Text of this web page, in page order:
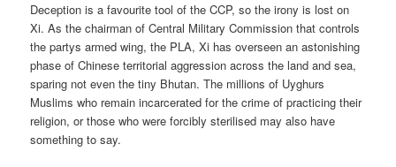
Deception is a favourite tool of the CCP, so the irony is lost on
Xi. As the chairman of Central Military Commission that controls
the partys armed wing, the PLA, Xi has overseen an astonishing
phase of Chinese territorial aggression across the land and sea,
sparing not even the tiny Bhutan. The millions of Uyghurs
Muslims who remain incarcerated for the crime of practicing their
religion, or those who were forcibly sterilised may also have
something to say.